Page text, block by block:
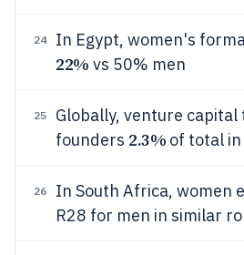
24 In Egypt, women's
22% vs 50% men
25
Globally, venture capital
founders 2.3% of total
26
In South Africa, women
R28 for men in similar